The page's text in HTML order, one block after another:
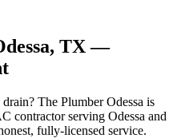
TX —
The Plumber Odessa is
contractor serving Odessa and
fully-licensed service.